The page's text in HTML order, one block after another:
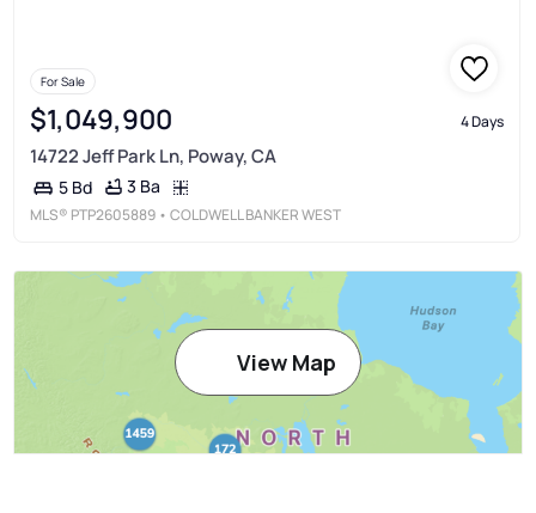
For Sale
$1,049,900 4 Days
14722 Jeff Park Ln, Poway, CA
5 Bd 3 Ba
MLS® PTP2605889 • COLDWELL BANKER WEST
View Map